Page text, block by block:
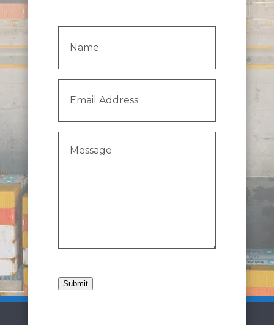
Address (Required)
Submit